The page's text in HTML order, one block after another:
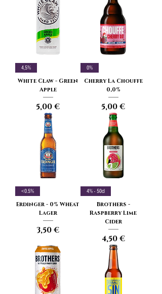
4,5%
White Claw - Green
Apple
Price
5,00 €
0%
Cherry La Chouffe
0,0%
Price
5,00 €
<0.5%
Erdinger - 0% Wheat
Lager
Price
3,50 €
4% - 50cl
Brothers -
Raspberry Lime
Cider
Price
4,50 €